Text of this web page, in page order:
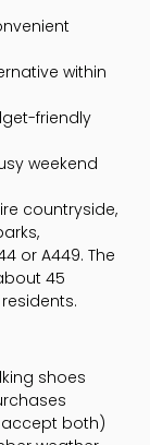
within
friendly
weekend
countryside,
or A449. The
45
shoes
both)